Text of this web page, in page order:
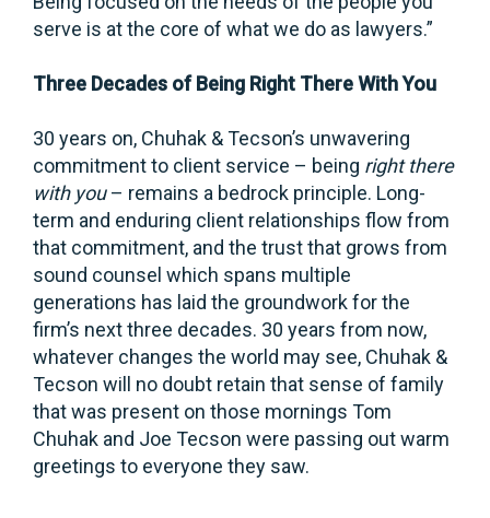
serve is at the core of what we do as lawyers.”
Three Decades of Being Right There With You
30 years on, Chuhak & Tecson’s unwavering
commitment to client service – being right there
with you– remains a bedrock principle. Long-
term and enduring client relationships flow from
that commitment, and the trust that grows from
sound counsel which spans multiple
generations has laid the groundwork for the
firm’s next three decades. 30 years from now,
whatever changes the world may see, Chuhak &
Tecson will no doubt retain that sense of family
that was present on those mornings Tom
Chuhak and Joe Tecson were passing out warm
greetings to everyone they saw.